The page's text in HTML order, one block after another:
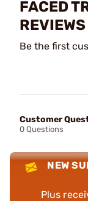
FACED
REVIEWS
Be the first
Customer
0 Questions
NEW
Plus